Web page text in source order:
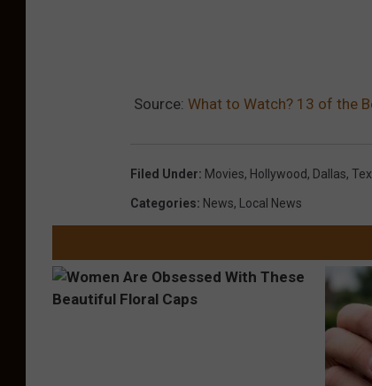
Source: What to Watch? 13 of the
Filed Under: Movies, Hollywood, Dallas,
Categories: News, Local News